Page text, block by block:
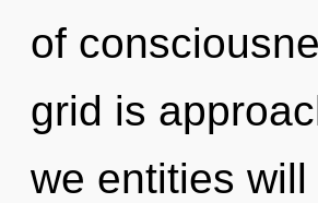
of
grid is
we entities